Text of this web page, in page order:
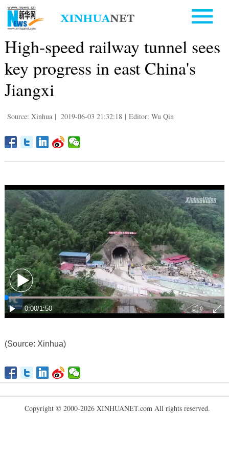
High-speed railway tunnel sees
key progress in east China's
Jiangxi
Source: Xinhua | 2019-06-03 21:32:18 | Editor: Wu Qin
(Source: Xinhua)
Copyright © 2000-2026 XINHUANET.com All rights reserved.